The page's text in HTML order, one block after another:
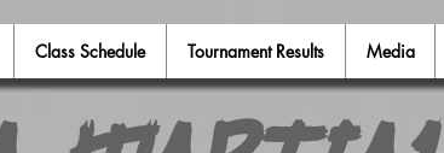
Class Schedule Tournament Results Media